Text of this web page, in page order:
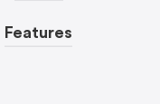
Features